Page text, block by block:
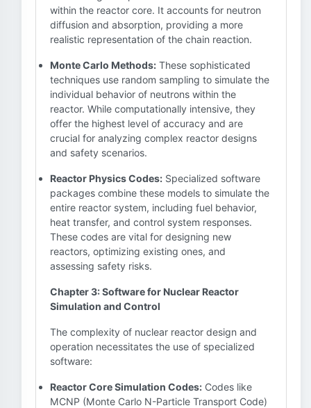
within the reactor core. It accounts for neutron
diffusion and absorption, providing a more
realistic representation of the chain reaction.
Monte Carlo Methods: These sophisticated
techniques use random sampling to simulate the
individual behavior of neutrons within the
reactor. While computationally intensive, they
offer the highest level of accuracy and are
crucial for analyzing complex reactor designs
and safety scenarios.
Reactor Physics Codes: Specialized software
packages combine these models to simulate the
entire reactor system, including fuel behavior,
heat transfer, and control system responses.
These codes are vital for designing new
reactors, optimizing existing ones, and
assessing safety risks.
Chapter 3: Software for Nuclear Reactor
Simulation and Control
The complexity of nuclear reactor design and
operation necessitates the use of specialized
software:
Reactor Core Simulation Codes: Codes like
MCNP (Monte Carlo N-Particle Transport Code)